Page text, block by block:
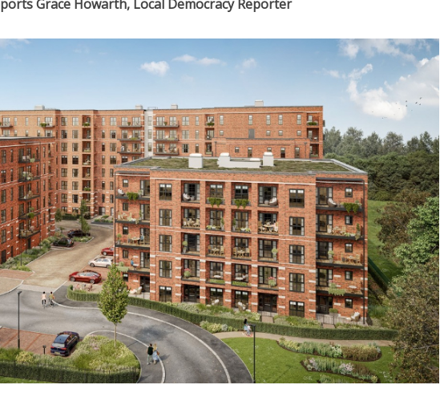
Grace Howarth, Local Democracy Reporter